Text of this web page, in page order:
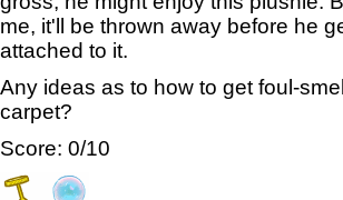
me, it'll be thrown away before he
attached to it.
Any ideas as to how to get foul-
carpet?
Score: 0/10